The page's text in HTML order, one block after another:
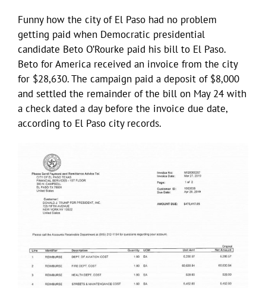
Funny how the city of El Paso had no problem
getting paid when Democratic presidential
candidate Beto O’Rourke paid his bill to El Paso.
Beto for America received an invoice from the city
for $28,630. The campaign paid a deposit of $8,000
and settled the remainder of the bill on May 24 with
a check dated a day before the invoice due date,
according to El Paso city records.